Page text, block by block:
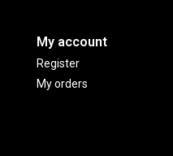
My account
Register
My orders